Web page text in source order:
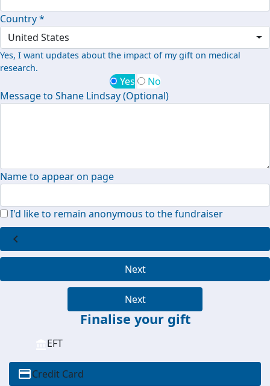
Country *
United States
Yes, I want updates about the impact of my gift on medical
research.
Yes
No
Message to Shane Lindsay (Optional)
Name to appear on page
I'd like to remain anonymous to the fundraiser
chevron_left
Next
Next
Finalise your gift
EFT
Credit Card